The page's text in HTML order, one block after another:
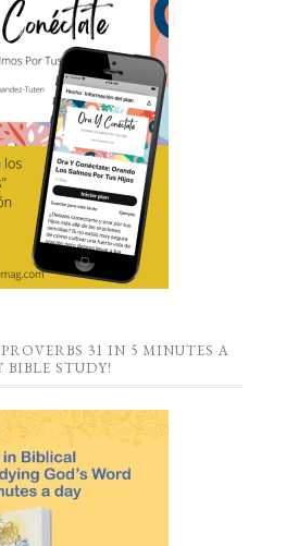
31 IN 5 MINUTES A
BIBLE STUDY!